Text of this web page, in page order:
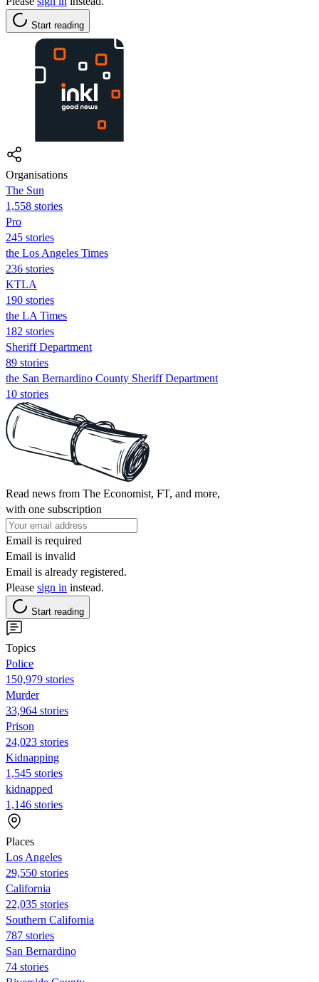
Start reading
Organisations
The Sun
1,558 stories
Pro
245 stories
the Los Angeles Times
236 stories
KTLA
190 stories
the LA Times
182 stories
Sheriff Department
89 stories
the San Bernardino County Sheriff Department
10 stories
Read news from The Economist, FT, and more,
with one subscription
Email is required
Email is invalid
Email is already registered.
Please sign in instead.
Start reading
Topics
Police
150,979 stories
Murder
33,964 stories
Prison
24,023 stories
Kidnapping
1,545 stories
kidnapped
1,146 stories
Places
Los Angeles
29,550 stories
California
22,035 stories
Southern California
787 stories
San Bernardino
74 stories